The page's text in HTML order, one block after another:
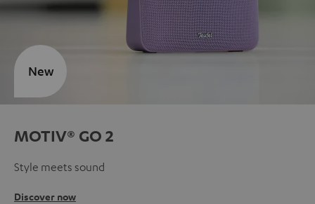
MOTIV® GO 2
Style meets sound
Discover now
New